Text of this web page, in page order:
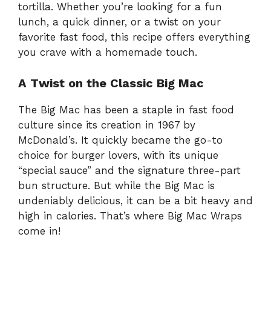
o
tortilla. Whether you’re looking for a fun
lunch, a quick dinner, or a twist on your
favorite fast food, this recipe offers everything
you crave with a homemade touch.
A Twist on the Classic Big Mac
The Big Mac has been a staple in fast food
culture since its creation in 1967 by
McDonald’s. It quickly became the go-to
choice for burger lovers, with its unique
“special sauce” and the signature three-part
bun structure. But while the Big Mac is
undeniably delicious, it can be a bit heavy and
high in calories. That’s where Big Mac Wraps
come in!